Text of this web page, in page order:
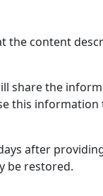
content
share the
this
after
be restored.